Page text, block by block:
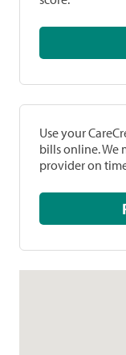
Use your
bills online. We
provider on